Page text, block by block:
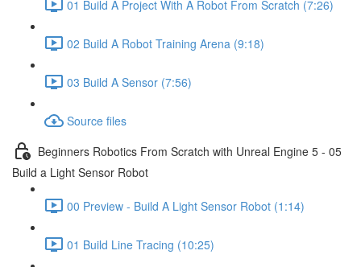
01 Build A Project With A Robot From Scratch (7:26)
02 Build A Robot Training Arena (9:18)
03 Build A Sensor (7:56)
Source files
Beginners Robotics From Scratch with Unreal Engine 5 - 05
Build a Light Sensor Robot
00 Preview - Build A Light Sensor Robot (1:14)
01 Build Line Tracing (10:25)